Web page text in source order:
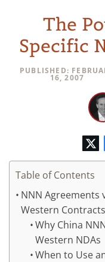
The
Specific
PUBLISHED:
16, 2007
Table of Contents
NNN Agreements
Western
Why China
Western NDAs
When to Use